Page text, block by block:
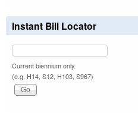
Instant Bill Locator
Current biennium only.
(e.g. H14, S12, H103, S967)